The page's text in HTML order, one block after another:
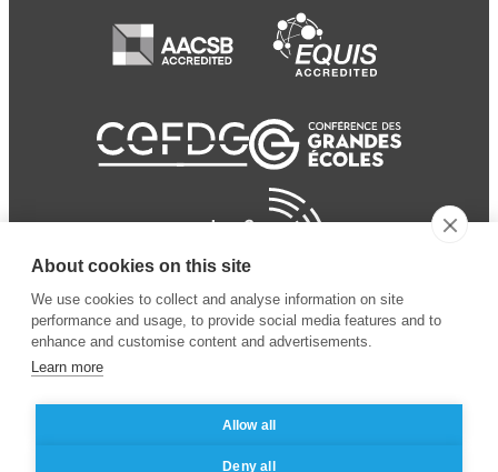
© 2024 ESSEC Business Legal notice
About cookies on this site
We use cookies to collect and analyse information on site
performance and usage, to provide social media features and to
enhance and customise content and advertisements.
Learn more
Allow all
Deny all